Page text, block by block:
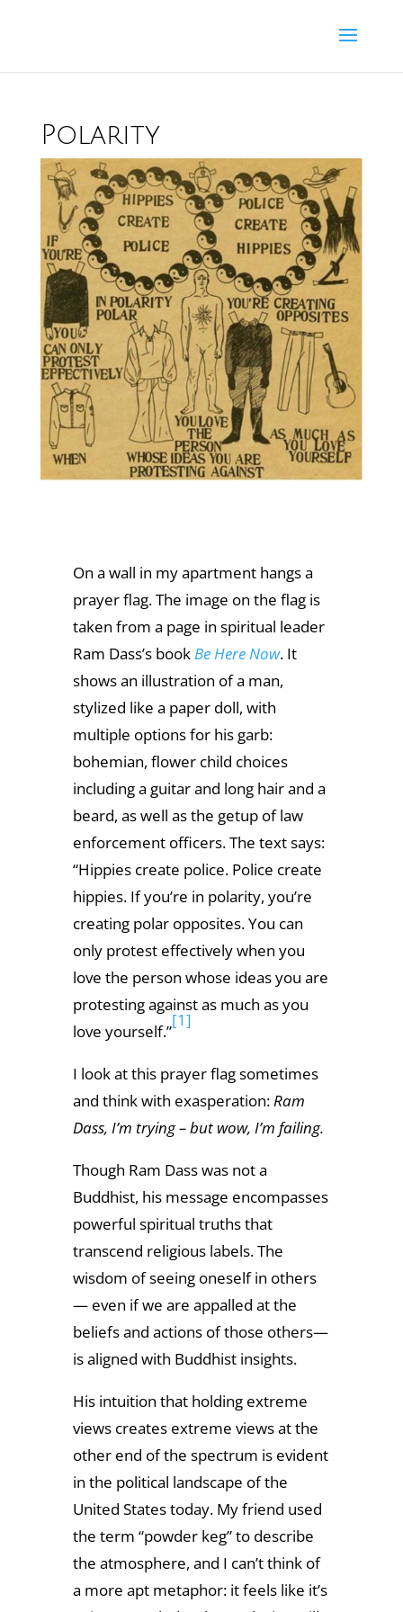
Polarity
On a wall in my apartment hangs a
prayer flag. The image on the flag is
taken from a page in spiritual leader
Ram Dass’s bookBe Here Now. It
shows an illustration of a man,
stylized like a paper doll, with
multiple options for his garb:
bohemian, flower child choices
including a guitar and long hair and a
beard, as well as the getup of law
enforcement officers. The text says:
“Hippies create police. Police create
hippies. If you’re in polarity, you’re
creating polar opposites. You can
only protest effectively when you
love the person whose ideas you are
protesting against as much as you
love yourself.”
[1]
I look at this prayer flag sometimes
and think with exasperation:Ram
Dass, I’m trying – but wow, I’m failing.
Though Ram Dass was not a
Buddhist, his message encompasses
powerful spiritual truths that
transcend religious labels. The
wisdom of seeing oneself in others
— even if we are appalled at the
beliefs and actions of those others—
is aligned with Buddhist insights.
His intuition that holding extreme
views creates extreme views at the
other end of the spectrum is evident
in the political landscape of the
United States today. My friend used
the term “powder keg” to describe
the atmosphere, and I can’t think of
a more apt metaphor: it feels like it’s